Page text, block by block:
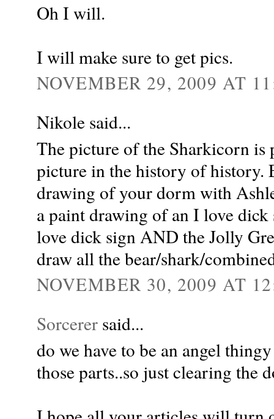
Oh I will.
I will make sure to get pics.
NOVEMBER 29, 2009 AT
Nikole said...
The picture of the Sharkicorn is
picture in the history of history.
drawing of your dorm with
a paint drawing of an I love
love dick sign AND the Jolly
draw all the bear/shark/
NOVEMBER 30, 2009 AT
Sorcerer said...
do we have to be an angel
those parts..so just clearing the